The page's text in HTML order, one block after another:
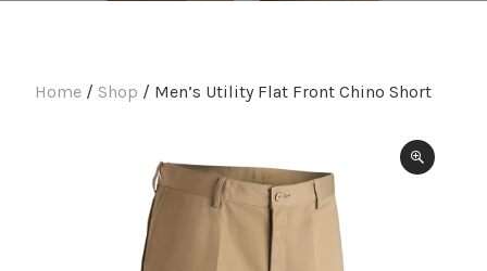
Home / Shop / Men’s Utility Flat Front Chino Short